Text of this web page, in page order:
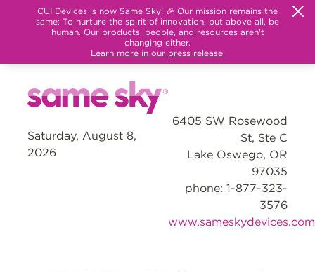
CUI Devices is now Same Sky! 🎉 Our mission remains the
same: To nurture the spirit of innovation, but above all, be
human. Our products, people, and resources aren't
changing either.
Learn more in our press release.
Saturday, August 8,
2026
6405 SW Rosewood
St, Ste C
Lake Oswego, OR
97035
phone: 1-877-323-
3576
www.sameskydevices.com